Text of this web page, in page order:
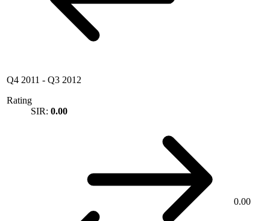
Q4 2011 - Q3 2012
Rating
SIR: 0.00
0.00